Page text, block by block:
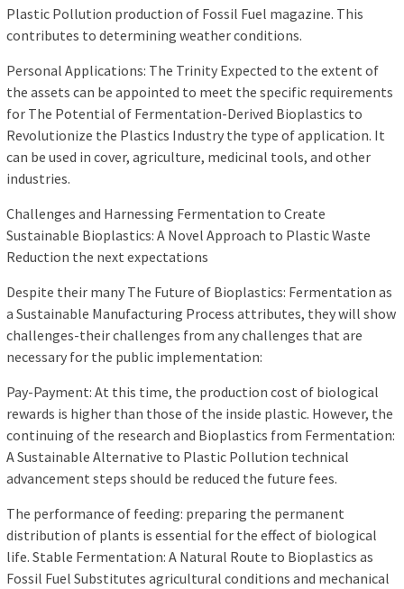
Plastic Pollution production of Fossil Fuel magazine. This
contributes to determining weather conditions.
Personal Applications: The Trinity Expected to the extent of
the assets can be appointed to meet the specific requirements
for The Potential of Fermentation-Derived Bioplastics to
Revolutionize the Plastics Industry the type of application. It
can be used in cover, agriculture, medicinal tools, and other
industries.
Challenges and Harnessing Fermentation to Create
Sustainable Bioplastics: A Novel Approach to Plastic Waste
Reduction the next expectations
Despite their many The Future of Bioplastics: Fermentation as
a Sustainable Manufacturing Process attributes, they will show
challenges-their challenges from any challenges that are
necessary for the public implementation:
Pay-Payment: At this time, the production cost of biological
rewards is higher than those of the inside plastic. However, the
continuing of the research and Bioplastics from Fermentation:
A Sustainable Alternative to Plastic Pollution technical
advancement steps should be reduced the future fees.
The performance of feeding: preparing the permanent
distribution of plants is essential for the effect of biological
life. Stable Fermentation: A Natural Route to Bioplastics as
Fossil Fuel Substitutes agricultural conditions and mechanical